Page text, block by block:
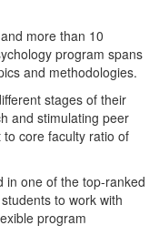
more than 10
program spans
and methodologies.
stages of their
and stimulating peer
core faculty ratio of
in one of the top-ranked
to work with
program